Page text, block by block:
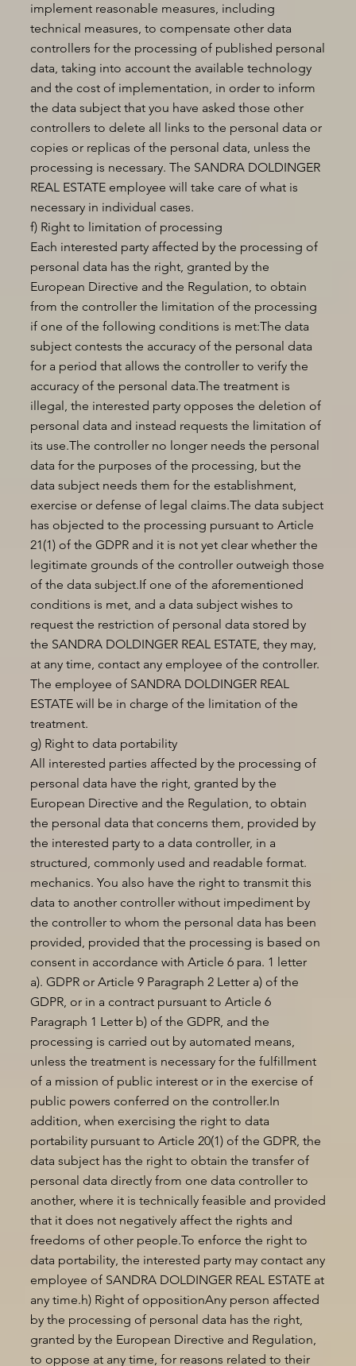
implement reasonable measures, including
technical measures, to compensate other data
controllers for the processing of published personal
data, taking into account the available technology
and the cost of implementation, in order to inform
the data subject that you have asked those other
controllers to delete all links to the personal data or
copies or replicas of the personal data, unless the
processing is necessary. The SANDRA DOLDINGER
REAL ESTATE employee will take care of what is
necessary in individual cases.
f) Right to limitation of processing
Each interested party affected by the processing of
personal data has the right, granted by the
European Directive and the Regulation, to obtain
from the controller the limitation of the processing
if one of the following conditions is met:The data
subject contests the accuracy of the personal data
for a period that allows the controller to verify the
accuracy of the personal data.The treatment is
illegal, the interested party opposes the deletion of
personal data and instead requests the limitation of
its use.The controller no longer needs the personal
data for the purposes of the processing, but the
data subject needs them for the establishment,
exercise or defense of legal claims.The data subject
has objected to the processing pursuant to Article
21(1) of the GDPR and it is not yet clear whether the
legitimate grounds of the controller outweigh those
of the data subject.If one of the aforementioned
conditions is met, and a data subject wishes to
request the restriction of personal data stored by
the SANDRA DOLDINGER REAL ESTATE, they may,
at any time, contact any employee of the controller.
The employee of SANDRA DOLDINGER REAL
ESTATE will be in charge of the limitation of the
treatment.
g) Right to data portability
All interested parties affected by the processing of
personal data have the right, granted by the
European Directive and the Regulation, to obtain
the personal data that concerns them, provided by
the interested party to a data controller, in a
structured, commonly used and readable format.
mechanics. You also have the right to transmit this
data to another controller without impediment by
the controller to whom the personal data has been
provided, provided that the processing is based on
consent in accordance with Article 6 para. 1 letter
a). GDPR or Article 9 Paragraph 2 Letter a) of the
GDPR, or in a contract pursuant to Article 6
Paragraph 1 Letter b) of the GDPR, and the
processing is carried out by automated means,
unless the treatment is necessary for the fulfillment
of a mission of public interest or in the exercise of
public powers conferred on the controller.In
addition, when exercising the right to data
portability pursuant to Article 20(1) of the GDPR, the
data subject has the right to obtain the transfer of
personal data directly from one data controller to
another, where it is technically feasible and provided
that it does not negatively affect the rights and
freedoms of other people.To enforce the right to
data portability, the interested party may contact any
employee of SANDRA DOLDINGER REAL ESTATE at
any time.h) Right of oppositionAny person affected
by the processing of personal data has the right,
granted by the European Directive and Regulation,
to oppose at any time, for reasons related to their